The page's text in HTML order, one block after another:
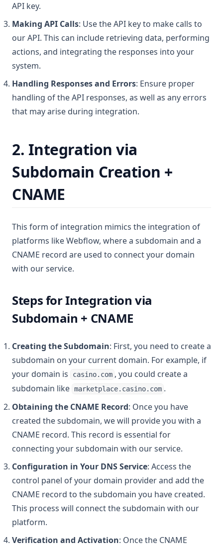
API key.
Making API Calls: Use the API key to make calls to
our API. This can include retrieving data, performing
actions, and integrating the responses into your
system.
Handling Responses and Errors: Ensure proper
handling of the API responses, as well as any errors
that may arise during integration.
2. Integration via
Subdomain Creation +
CNAME
This form of integration mimics the integration of
platforms like Webflow, where a subdomain and a
CNAME record are used to connect your domain
with our service.
Steps for Integration via
Subdomain + CNAME
Creating the Subdomain: First, you need to create a
subdomain on your current domain. For example, if
your domain is
casino.com , you could create a
subdomain like marketplace.casino.com .
Obtaining the CNAME Record: Once you have
created the subdomain, we will provide you with a
CNAME record. This record is essential for
connecting your subdomain with our service.
Configuration in Your DNS Service: Access the
control panel of your domain provider and add the
CNAME record to the subdomain you have created.
This process will connect the subdomain with our
platform.
Verification and Activation: Once the CNAME